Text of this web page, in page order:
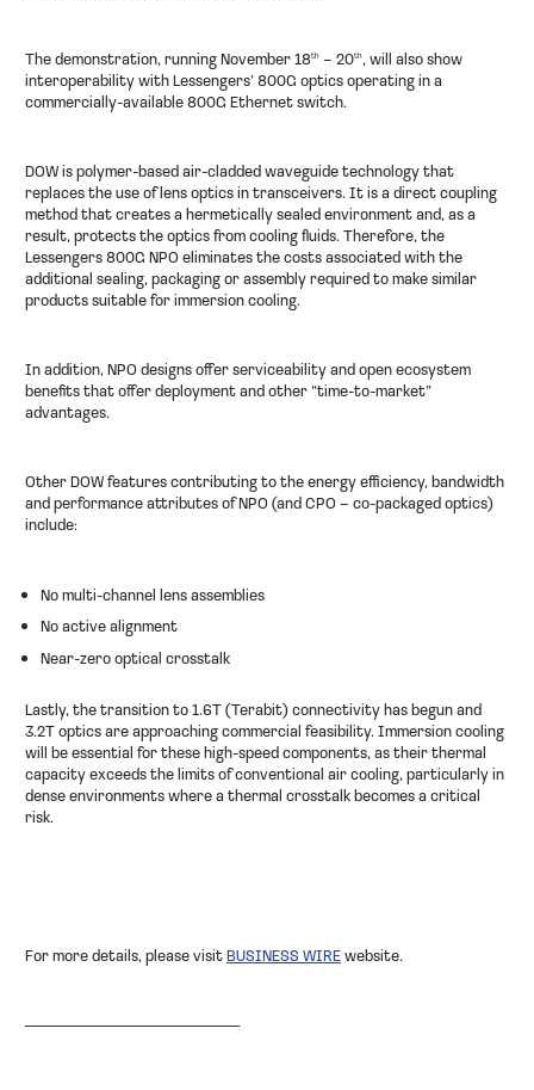
The demonstration, running November 18th– 20th, will also show
interoperability with Lessengers’ 800G optics operating in a
commercially-available 800G Ethernet switch.
DOW is polymer-based air-cladded waveguide technology that
replaces the use of lens optics in transceivers. It is a direct coupling
method that creates a hermetically sealed environment and, as a
result, protects the optics from cooling fluids. Therefore, the
Lessengers 800G NPO eliminates the costs associated with the
additional sealing, packaging or assembly required to make similar
products suitable for immersion cooling.
In addition, NPO designs offer serviceability and open ecosystem
benefits that offer deployment and other “time-to-market”
advantages.
Other DOW features contributing to the energy efficiency, bandwidth
and performance attributes of NPO (and CPO – co-packaged optics)
include:
No multi-channel lens assemblies
No active alignment
Near-zero optical crosstalk
Lastly, the transition to 1.6T (Terabit) connectivity has begun and
3.2T optics are approaching commercial feasibility. Immersion cooling
will be essential for these high-speed components, as their thermal
capacity exceeds the limits of conventional air cooling, particularly in
dense environments where a thermal crosstalk becomes a critical
risk.
For more details, please visitBUSINESS WIREwebsite.
────────────────────